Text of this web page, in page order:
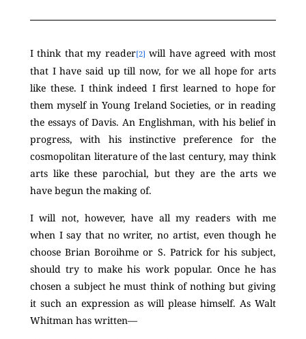
I think that my reader[2] will have agreed with most
that I have said up till now, for we all hope for arts
like these. I think indeed I first learned to hope for
them myself in Young Ireland Societies, or in reading
the essays of Davis. An Englishman, with his belief in
progress, with his instinctive preference for the
cosmopolitan literature of the last century, may think
arts like these parochial, but they are the arts we
have begun the making of.
I will not, however, have all my readers with me
when I say that no writer, no artist, even though he
choose Brian Boroihme or S. Patrick for his subject,
should try to make his work popular. Once he has
chosen a subject he must think of nothing but giving
it such an expression as will please himself. As Walt
Whitman has written—